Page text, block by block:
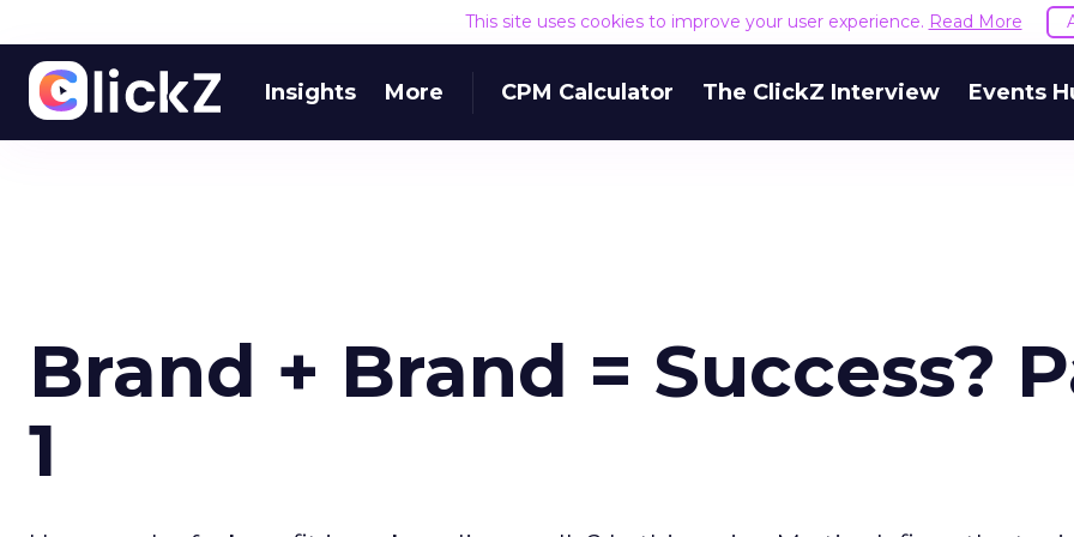
This site uses cookies to improve your user experience. Read More
Insights More CPM Calculator The ClickZ Interview Events
Brand + Brand = Success?
1